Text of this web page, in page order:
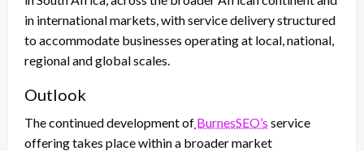
in international markets, with service delivery structured
to accommodate businesses operating at local, national,
regional and global scales.
Outlook
The continued development of BurnesSEO’s service
offering takes place within a broader market